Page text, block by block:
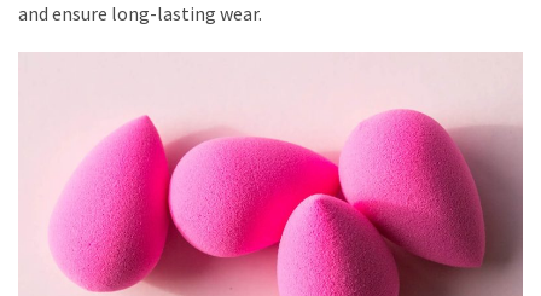
and ensure long-lasting wear.